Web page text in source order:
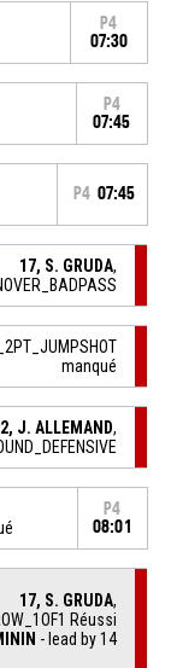
P4
07:30
P4
07:45
P4 07:45
17, S. GRUDA,
manqué
J. ALLEMAND,
P4
08:01
17, S. GRUDA,
Réussi
- lead by 14